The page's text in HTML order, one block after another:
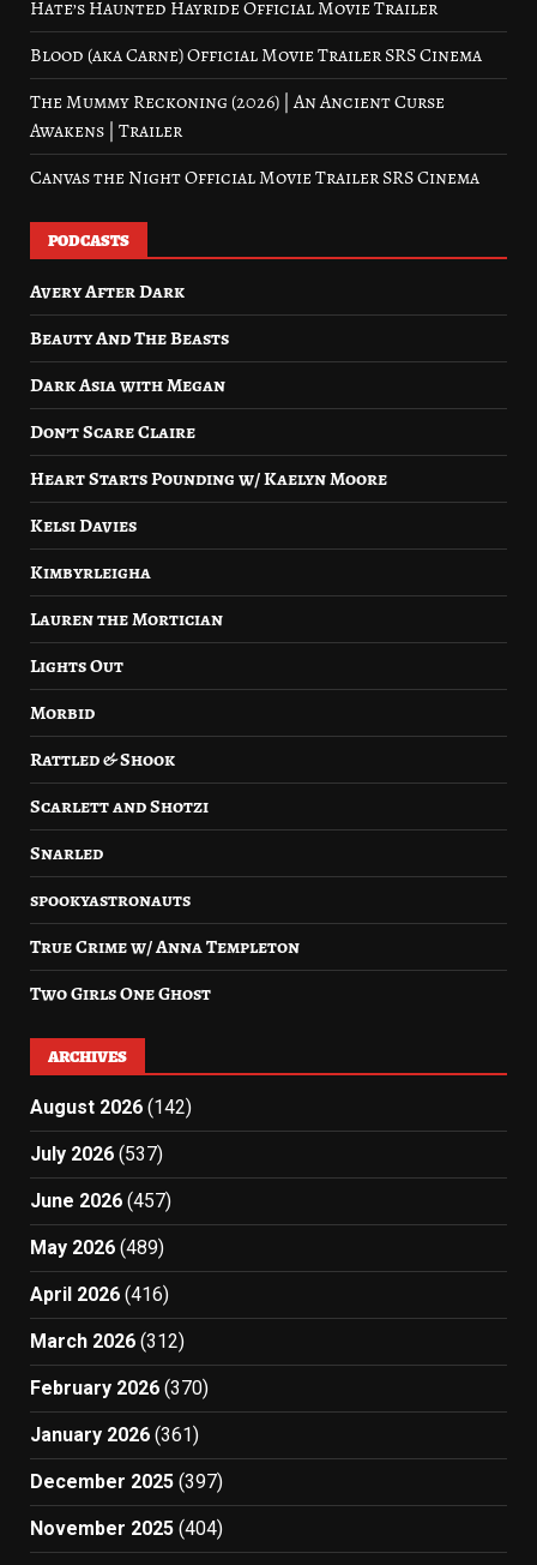
Hate’s Haunted Hayride Official Movie Trailer
Blood (aka Carne) Official Movie Trailer SRS Cinema
The Mummy Reckoning (2026) | An Ancient Curse
Awakens | Trailer
Canvas the Night Official Movie Trailer SRS Cinema
PODCASTS
Avery After Dark
Beauty And The Beasts
Dark Asia with Megan
Don’t Scare Claire
Heart Starts Pounding w/ Kaelyn Moore
Kelsi Davies
Kimbyrleigha
Lauren the Mortician
Lights Out
Morbid
Rattled & Shook
Scarlett and Shotzi
Snarled
spookyastronauts
True Crime w/ Anna Templeton
Two Girls One Ghost
ARCHIVES
August 2026 (142)
July 2026 (537)
June 2026 (457)
May 2026 (489)
April 2026 (416)
March 2026 (312)
February 2026 (370)
January 2026 (361)
December 2025 (397)
November 2025 (404)